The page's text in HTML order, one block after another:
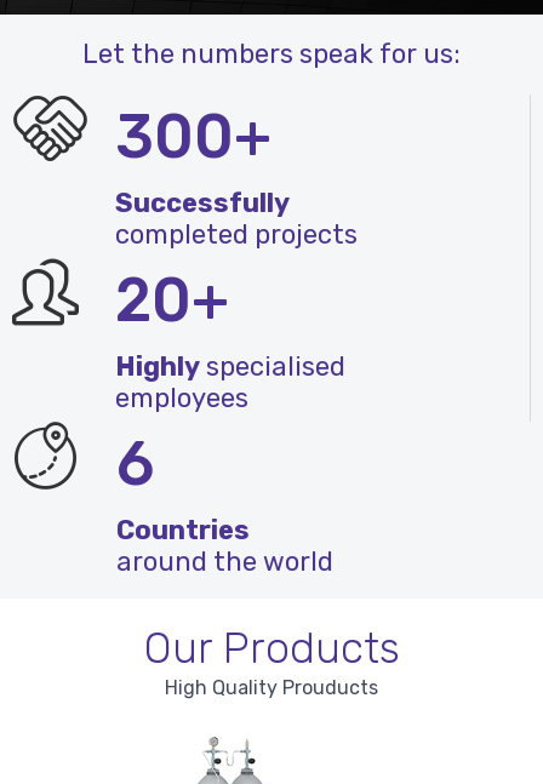
Let the numbers speak for us:
300+
Successfully
completed projects
20+
Highlyspecialised
employees
6
Countries
around the world
Our Products
High Quality Prouducts